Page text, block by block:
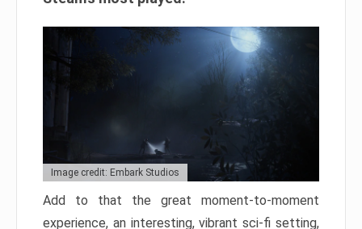
Image credit: Embark Studios
Add to that the great moment-to-moment
experience, an interesting, vibrant sci-fi setting,